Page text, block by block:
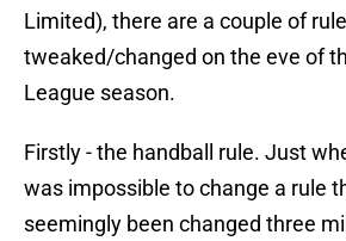
Limited), there are a couple of
tweaked/changed on the eve of
League season.
Firstly - the handball rule. Just
was impossible to change a rule
seemingly been changed three